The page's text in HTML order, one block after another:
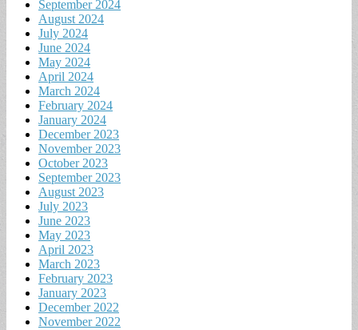
September 2024
August 2024
July 2024
June 2024
May 2024
April 2024
March 2024
February 2024
January 2024
December 2023
November 2023
October 2023
September 2023
August 2023
July 2023
June 2023
May 2023
April 2023
March 2023
February 2023
January 2023
December 2022
November 2022